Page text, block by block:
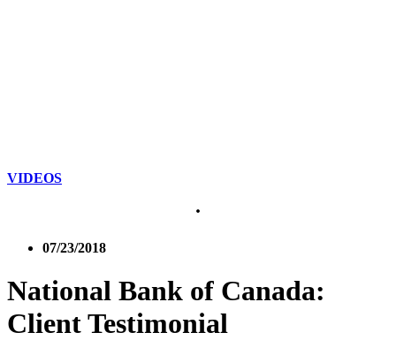
VIDEOS
07/23/2018
National Bank of Canada:
Client Testimonial